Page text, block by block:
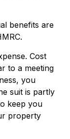
benefits are
Cost
to a meeting
you
suit is partly
keep you
property